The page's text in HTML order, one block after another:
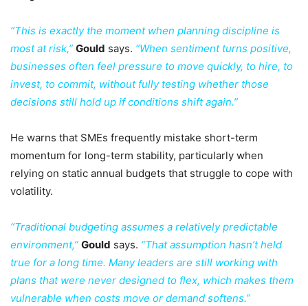
“This is exactly the moment when planning discipline is
most at risk,” Gould says. “When sentiment turns positive,
businesses often feel pressure to move quickly, to hire, to
invest, to commit, without fully testing whether those
decisions still hold up if conditions shift again.”
He warns that SMEs frequently mistake short-term
momentum for long-term stability, particularly when
relying on static annual budgets that struggle to cope with
volatility.
“Traditional budgeting assumes a relatively predictable
environment,” Gould says. “That assumption hasn’t held
true for a long time. Many leaders are still working with
plans that were never designed to flex, which makes them
vulnerable when costs move or demand softens.”